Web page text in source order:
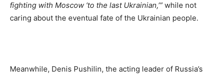
fighting with Moscow ‘to the last Ukrainian,’” while not
caring about the eventual fate of the Ukrainian people.
Meanwhile, Denis Pushilin, the acting leader of Russia’s